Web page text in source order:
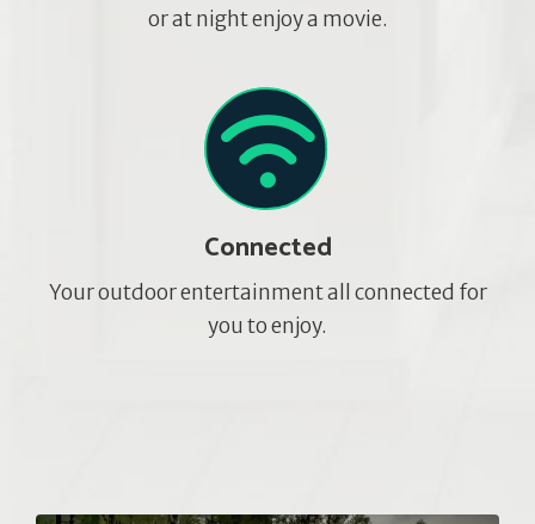
or at night enjoy a movie.
Connected
Your outdoor entertainment all connected for
you to enjoy.